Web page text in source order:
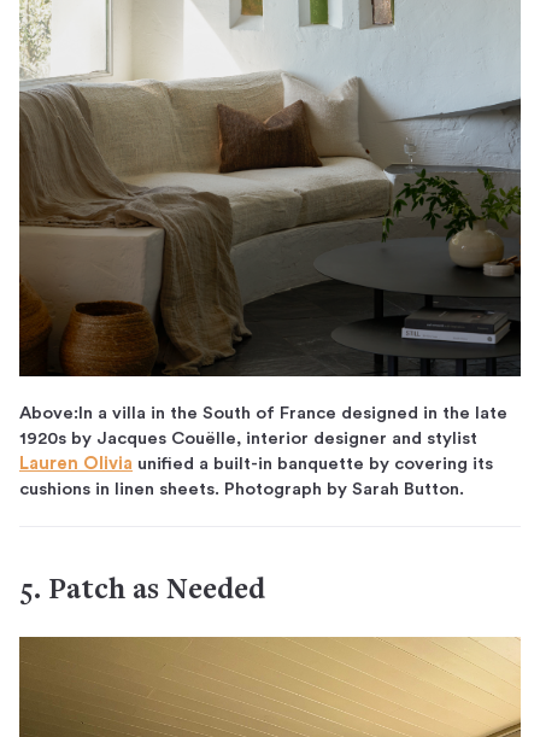
Above:In a villa in the South of France designed in the late
1920s by Jacques Couëlle, interior designer and stylist
Lauren Olivia unified a built-in banquette by covering its
cushions in linen sheets. Photograph by Sarah Button.
5. Patch as Needed